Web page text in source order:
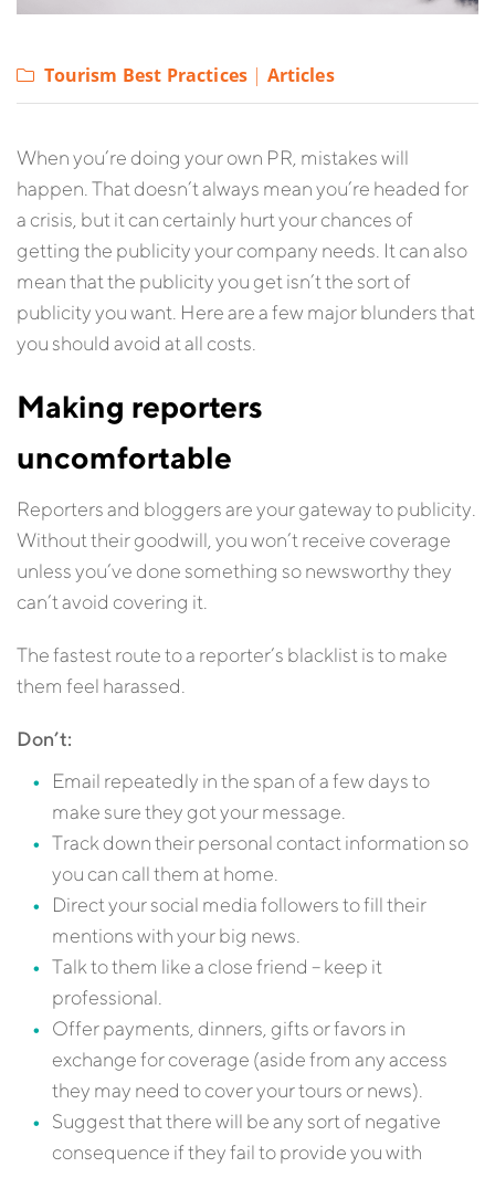
Tourism Best Practices | Articles
When you’re doing your own PR, mistakes will
happen. That doesn’t always mean you’re headed for
a crisis, but it can certainly hurt your chances of
getting the publicity your company needs. It can also
mean that the publicity you get isn’t the sort of
publicity you want. Here are a few major blunders that
you should avoid at all costs.
Making reporters
uncomfortable
Reporters and bloggers are your gateway to publicity.
Without their goodwill, you won’t receive coverage
unless you’ve done something so newsworthy they
can’t avoid covering it.
The fastest route to a reporter’s blacklist is to make
them feel harassed.
Don’t:
Email repeatedly in the span of a few days to
make sure they got your message.
Track down their personal contact information so
you can call them at home.
Direct your social media followers to fill their
mentions with your big news.
Talk to them like a close friend – keep it
professional.
Offer payments, dinners, gifts or favors in
exchange for coverage (aside from any access
they may need to cover your tours or news).
Suggest that there will be any sort of negative
consequence if they fail to provide you with